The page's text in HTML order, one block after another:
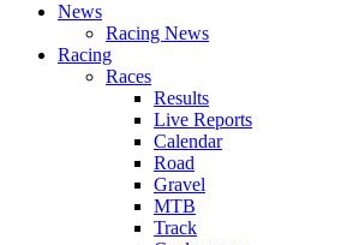
News
Racing News
Racing
Races
Results
Live Reports
Calendar
Road
Gravel
MTB
Track